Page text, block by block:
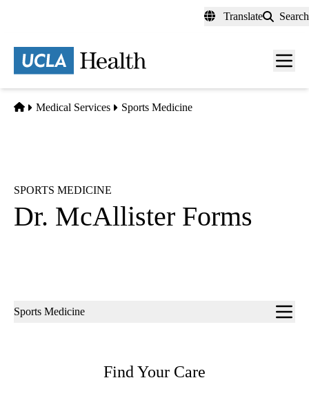
content
Translate Search
Menu
Home
Medical Services Sports Medicine
SPORTS MEDICINE
Dr. McAllister Forms
Sub-
Sports Medicine
Find Your Care